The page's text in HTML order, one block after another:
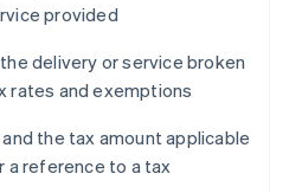
provided
delivery or service broken
rates and exemptions
the tax amount applicable
a reference to a tax